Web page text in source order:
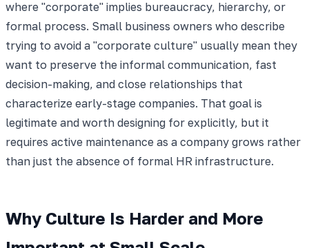
where "corporate" implies bureaucracy, hierarchy, or
formal process. Small business owners who describe
trying to avoid a "corporate culture" usually mean they
want to preserve the informal communication, fast
decision-making, and close relationships that
characterize early-stage companies. That goal is
legitimate and worth designing for explicitly, but it
requires active maintenance as a company grows rather
than just the absence of formal HR infrastructure.
Why Culture Is Harder and More